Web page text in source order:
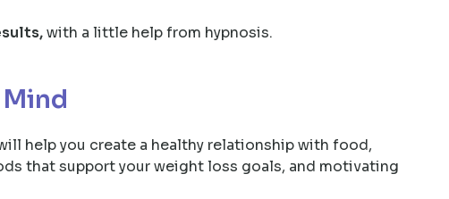
with a little help from hypnosis.
help you create a healthy relationship with food,
that support your weight loss goals, and motivating